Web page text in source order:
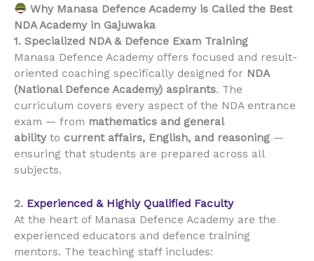
Why Manasa Defence Academy is Called the Best
NDA Academy in Gajuwaka
1. Specialized NDA & Defence Exam Training
Manasa Defence Academy offers focused and result-
oriented coaching specifically designed for NDA
(National Defence Academy) aspirants. The
curriculum covers every aspect of the NDA entrance
exam — from mathematics and general
abilityto current affairs, English, and reasoning —
ensuring that students are prepared across all
subjects.
2. Experienced & Highly Qualified Faculty
At the heart of Manasa Defence Academy are the
experienced educators and defence training
mentors. The teaching staff includes: